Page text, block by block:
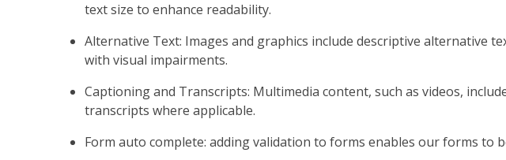
text size to enhance readability.
Alternative Text: Images and graphics include descriptive alternative
with visual impairments.
Captioning and Transcripts: Multimedia content, such as videos,
transcripts where applicable.
Form auto complete: adding validation to forms enables our forms to